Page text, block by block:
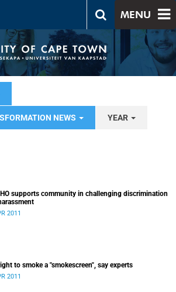
MENU
NEWS YEAR
supports community in challenging discrimination
2011
to smoke a "smokescreen", say experts
2011